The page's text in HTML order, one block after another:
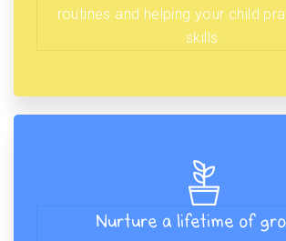
routines and helping your child
skills.
Nurture a lifetime of